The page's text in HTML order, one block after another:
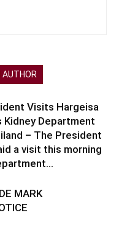
AUTHOR
Visits Hargeisa
Kidney Department
– The President
a visit this morning
MARK